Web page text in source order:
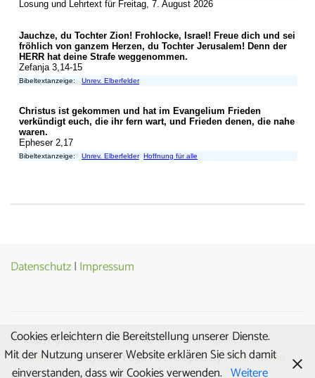
Datenschutz| Impressum
© Copyright 2026Evangelische Matthäusgemeinde
Hessental. Pranayama Yoga | Developed ByRara Theme
Cookies erleichtern die Bereitstellung unserer Dienste.
Mit der Nutzung unserer Website erklären Sie sich damit
einverstanden, dass wir Cookies verwenden. Weitere